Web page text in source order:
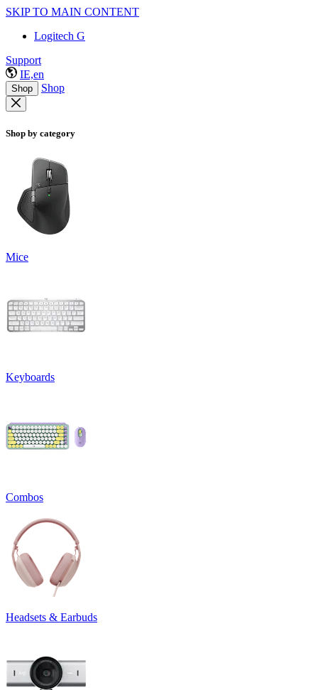
SKIP TO MAIN CONTENT
Logitech G
Support
IE,en
Shop Shop
Shop by category
Mice
Keyboards
Combos
Headsets & Earbuds